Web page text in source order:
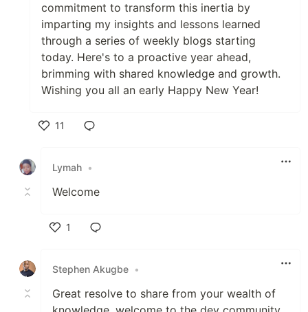
commitment to transform this inertia by
imparting my insights and lessons learned
through a series of weekly blogs starting
today. Here's to a proactive year ahead,
brimming with shared knowledge and growth.
Wishing you all an early Happy New Year!
11
Lymah •
Welcome
1
Stephen Akugbe •
Great resolve to share from your wealth of